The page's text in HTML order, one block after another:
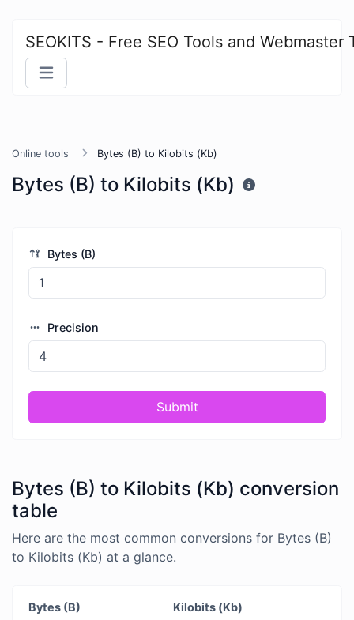
SEOKITS - Free SEO Tools and Webmaster
Online tools Bytes (B) to Kilobits (Kb)
Bytes (B) to Kilobits (Kb)
Bytes (B)
Precision
Submit
Bytes (B) to Kilobits (Kb) conversion
table
Here are the most common conversions for Bytes (B)
to Kilobits (Kb) at a glance.
Bytes (B) Kilobits (Kb)